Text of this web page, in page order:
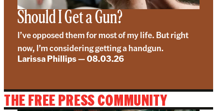
Should I Get a Gun?
I’ve opposed them for most of my life. But right
now, I’m considering getting a handgun.
Larissa Phillips—08.03.26
THE FREE PRESS COMMUNITY